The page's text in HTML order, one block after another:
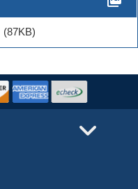
(87KB)